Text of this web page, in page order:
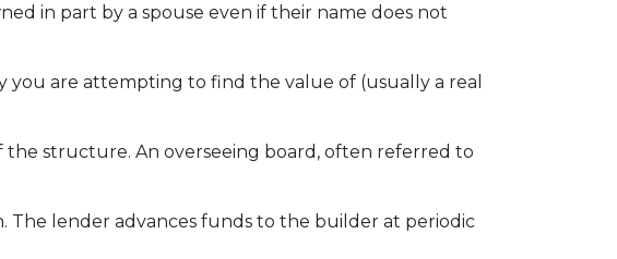
in part by a spouse even if their name does not
you are attempting to find the value of (usually a real
structure. An overseeing board, often referred to
lender advances funds to the builder at periodic